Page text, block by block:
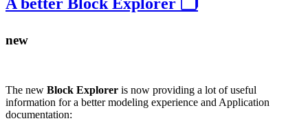
new
The new Block Explorer is now providing a lot of useful
information for a better modeling experience and Application
documentation: